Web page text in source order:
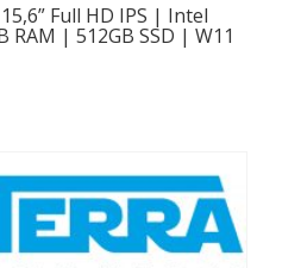
Full HD IPS | Intel
RAM | 512GB SSD | W11